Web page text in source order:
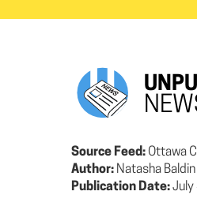
Source Feed: Ottawa
Author: Natasha Baldin
Publication Date: